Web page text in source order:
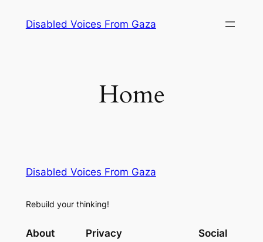
Disabled Voices From Gaza
Home
Disabled Voices From Gaza
Rebuild your thinking!
About Privacy Social